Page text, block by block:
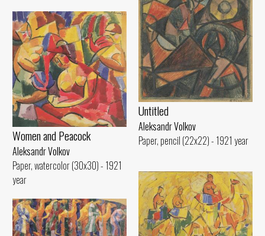
Untitled
Aleksandr Volkov
Paper, pencil (22x22) - 1921 year
Women and Peacock
Aleksandr Volkov
Paper, watercolor (30x30) - 1921
year